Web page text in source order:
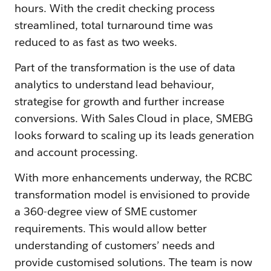
hours. With the credit checking process
streamlined, total turnaround time was
reduced to as fast as two weeks.
Part of the transformation is the use of data
analytics to understand lead behaviour,
strategise for growth and further increase
conversions. With Sales Cloud in place, SMEBG
looks forward to scaling up its leads generation
and account processing.
With more enhancements underway, the RCBC
transformation model is envisioned to provide
a 360-degree view of SME customer
requirements. This would allow better
understanding of customers’ needs and
provide customised solutions. The team is now